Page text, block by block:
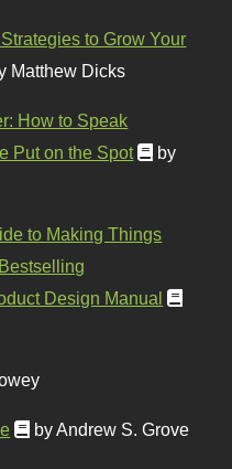
to Grow Your
Matthew Dicks
How to Speak
Put on the Spot
by
to Making Things
Design Manual
by Andrew S. Grove